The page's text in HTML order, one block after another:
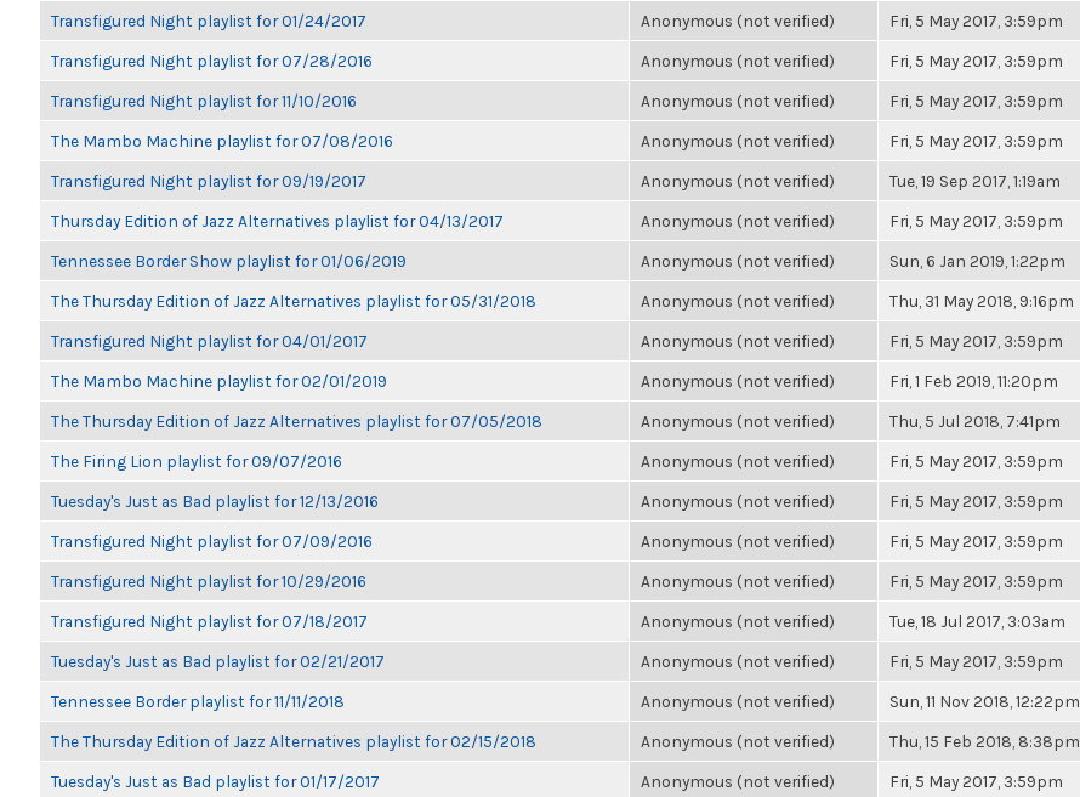
Transfigured Night playlist for 01/24/2017 Anonymous (not verified) Fri, 5 May 2017, 3:59pm
Transfigured Night playlist for 07/28/2016 Anonymous (not verified) Fri, 5 May 2017, 3:59pm
Transfigured Night playlist for 11/10/2016 Anonymous (not verified) Fri, 5 May 2017, 3:59pm
The Mambo Machine playlist for 07/08/2016 Anonymous (not verified) Fri, 5 May 2017, 3:59pm
Transfigured Night playlist for 09/19/2017 Anonymous (not verified) Tue, 19 Sep 2017, 1:19am
Thursday Edition of Jazz Alternatives playlist for 04/13/2017 Anonymous (not verified) Fri, 5 May 2017, 3:59pm
Tennessee Border Show playlist for 01/06/2019 Anonymous (not verified) Sun, 6 Jan 2019, 1:22pm
The Thursday Edition of Jazz Alternatives playlist for 05/31/2018 Anonymous (not verified) Thu, 31 May 2018, 9:16pm
Transfigured Night playlist for 04/01/2017 Anonymous (not verified) Fri, 5 May 2017, 3:59pm
The Mambo Machine playlist for 02/01/2019 Anonymous (not verified) Fri, 1 Feb 2019, 11:20pm
The Thursday Edition of Jazz Alternatives playlist for 07/05/2018 Anonymous (not verified) Thu, 5 Jul 2018, 7:41pm
The Firing Lion playlist for 09/07/2016 Anonymous (not verified) Fri, 5 May 2017, 3:59pm
Tuesday's Just as Bad playlist for 12/13/2016 Anonymous (not verified) Fri, 5 May 2017, 3:59pm
Transfigured Night playlist for 07/09/2016 Anonymous (not verified) Fri, 5 May 2017, 3:59pm
Transfigured Night playlist for 10/29/2016 Anonymous (not verified) Fri, 5 May 2017, 3:59pm
Transfigured Night playlist for 07/18/2017 Anonymous (not verified) Tue, 18 Jul 2017, 3:03am
Tuesday's Just as Bad playlist for 02/21/2017 Anonymous (not verified) Fri, 5 May 2017, 3:59pm
Tennessee Border playlist for 11/11/2018 Anonymous (not verified) Sun, 11 Nov 2018, 12:22pm
The Thursday Edition of Jazz Alternatives playlist for 02/15/2018 Anonymous (not verified) Thu, 15 Feb 2018, 8:38pm
Tuesday's Just as Bad playlist for 01/17/2017 Anonymous (not verified) Fri, 5 May 2017, 3:59pm